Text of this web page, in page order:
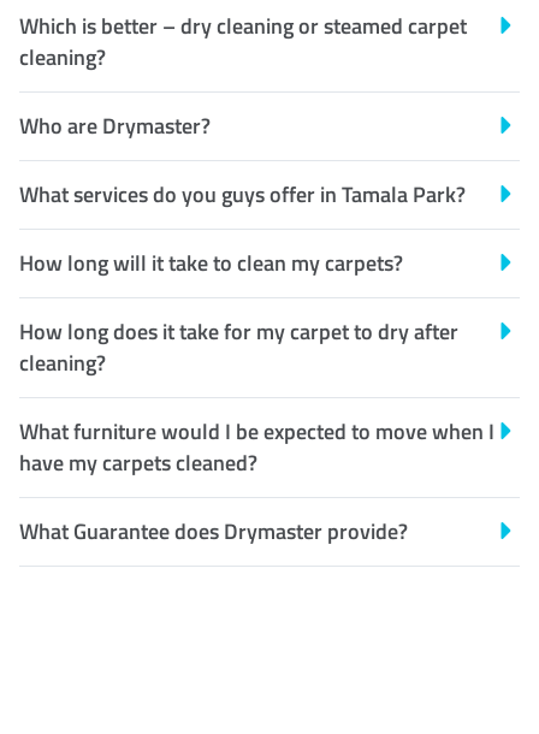
Which is better – dry cleaning or steamed carpet
cleaning?
Who are Drymaster?
What services do you guys offer in Tamala Park?
How long will it take to clean my carpets?
How long does it take for my carpet to dry after
cleaning?
What furniture would I be expected to move when I
have my carpets cleaned?
What Guarantee does Drymaster provide?